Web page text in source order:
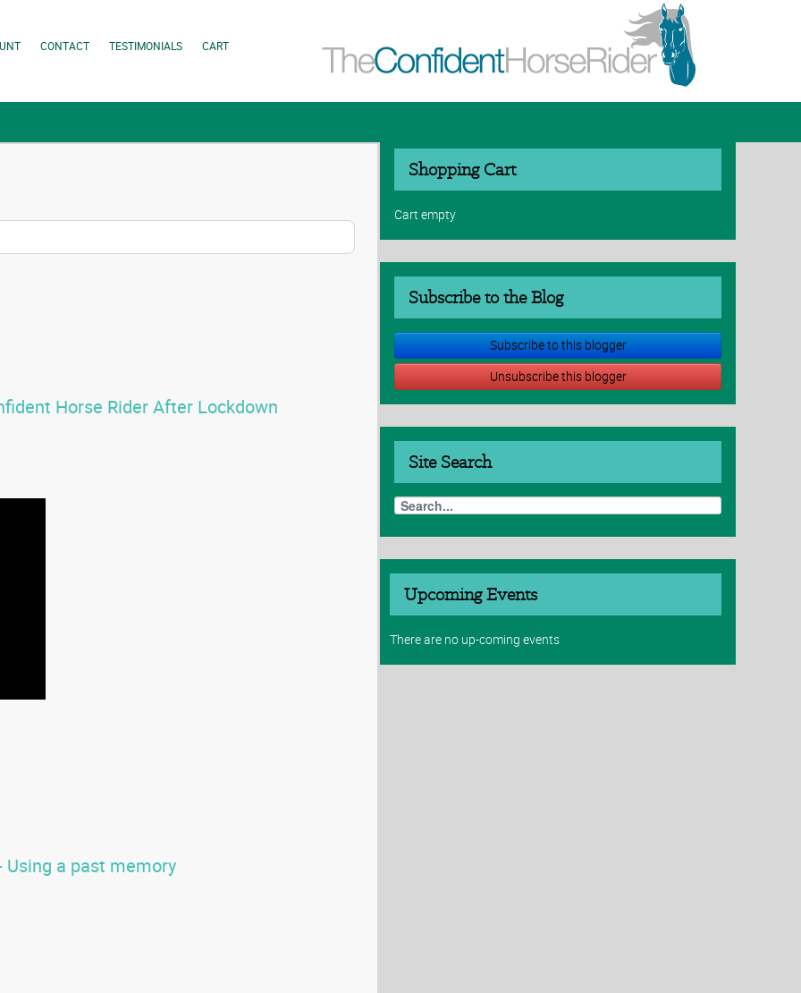
CONTACT TESTIMONIALS CART
Horse Rider After Lockdown
Using a past memory
Shopping Cart
Cart empty
Subscribe to the Blog
Subscribe to this blogger
Unsubscribe this blogger
SiteSearch
Upcoming Events
There are no up-coming events